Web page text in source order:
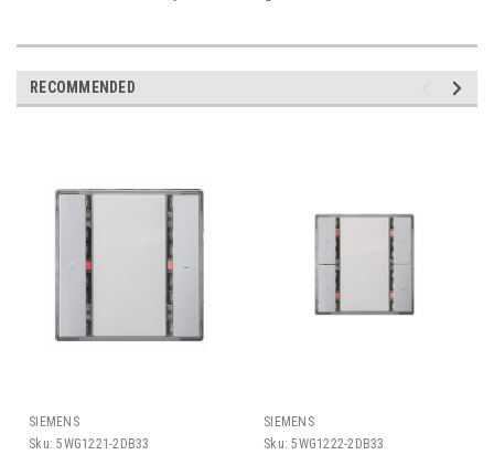
RECOMMENDED
SIEMENS
Sku: 5WG1221-2DB33
SIEMENS
Sku: 5WG1222-2DB33